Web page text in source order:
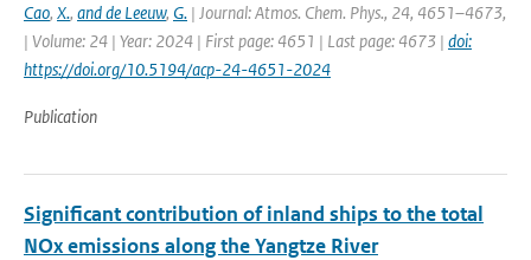
Cao, X., and de Leeuw, G. | Journal: Atmos. Chem. Phys., 24, 4651–4673,
| Volume: 24 | Year: 2024 | First page: 4651 | Last page: 4673 | doi:
https://doi.org/10.5194/acp-24-4651-2024
Publication
Significant contribution of inland ships to the total
NOx emissions along the Yangtze River